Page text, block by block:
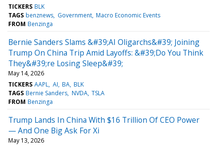
TICKERS BLK
TAGS benznews Government Macro Economic Events
FROM Benzinga
Bernie Sanders Slams &#39;AI Oligarchs&#39; Joining
Trump On China Trip Amid Layoffs: &#39;Do You Think
They&#39;re Losing Sleep&#39;
May 14, 2026
TICKERS AAPL AI BA BLK
TAGS Bernie Sanders NVDA TSLA
FROM Benzinga
Trump Lands In China With $16 Trillion Of CEO Power
— And One Big Ask For Xi
May 13, 2026